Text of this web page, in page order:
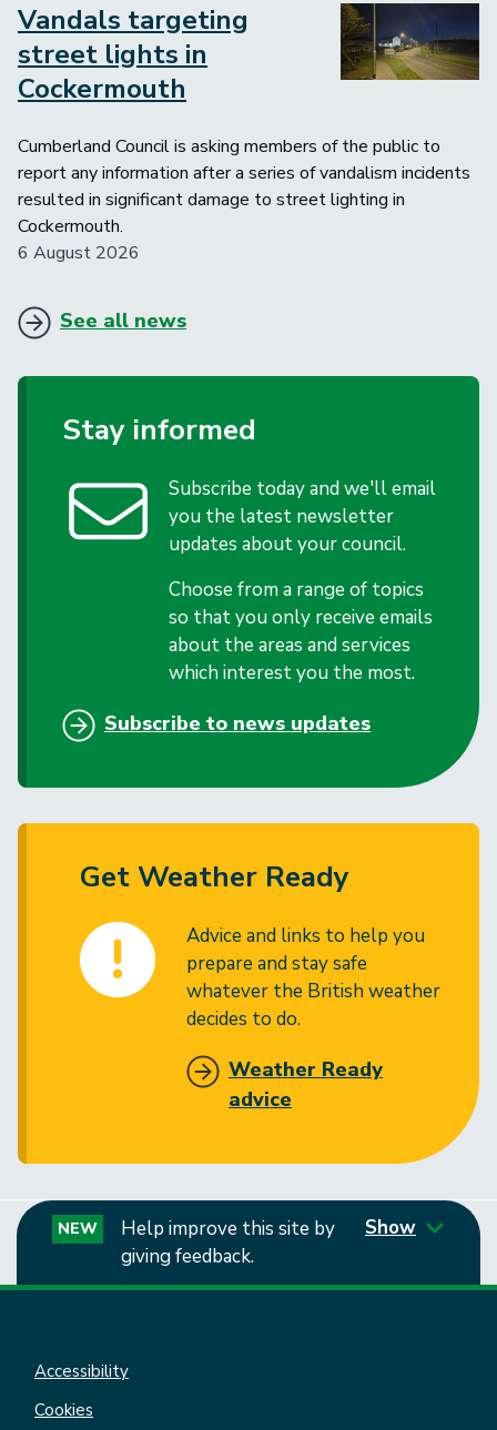
Image
Vandals targeting
street lights in
Cockermouth
Cumberland Council is asking members of the public to
report any information after a series of vandalism incidents
resulted in significant damage to street lighting in
Cockermouth.
6 August 2026
See all news
Stay informed
Subscribe today and we'll email
you the latest newsletter
updates about your council.
Choose from a range of topics
so that you only receive emails
about the areas and services
which interest you the most.
Subscribe to news updates
Get Weather Ready
Advice and links to help you
prepare and stay safe
whatever the British weather
decides to do.
Weather Ready
advice
NEW
Help improve this site by
giving feedback.
Show
Accessibility
Cookies